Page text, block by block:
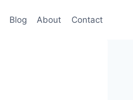
Blog About Contact